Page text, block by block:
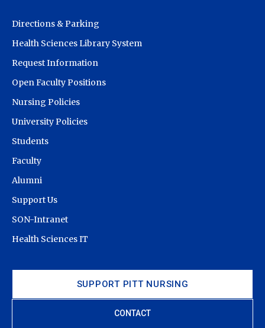
SUPPORT PITT NURSING
CONTACT
Directions & Parking
Health Sciences Library System
Request Information
Open Faculty Positions
Nursing Policies
University Policies
Students
Faculty
Alumni
Support Us
SON-Intranet
Health Sciences IT